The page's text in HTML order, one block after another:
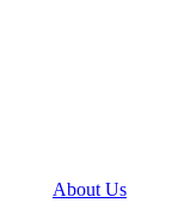
About Us